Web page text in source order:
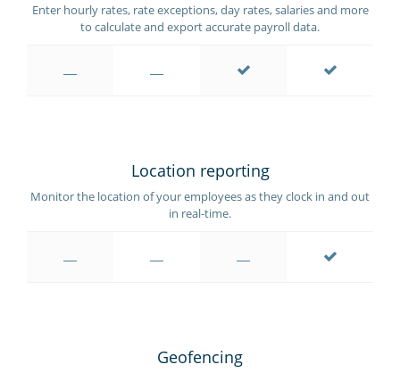
Enter hourly rates, rate exceptions, day rates, salaries and more
to calculate and export accurate payroll data.
Location reporting
Monitor the location of your employees as they clock in and out
in real-time.
Geofencing